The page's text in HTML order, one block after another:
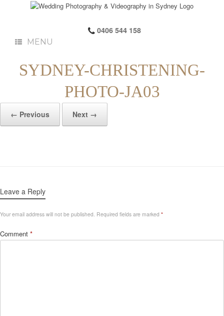
0406 544 158
MENU
SYDNEY-CHRISTENING-
PHOTO-JA03
← Previous Next →
Leave a Reply
Your email address will not be published. Required fields are marked *
Comment *